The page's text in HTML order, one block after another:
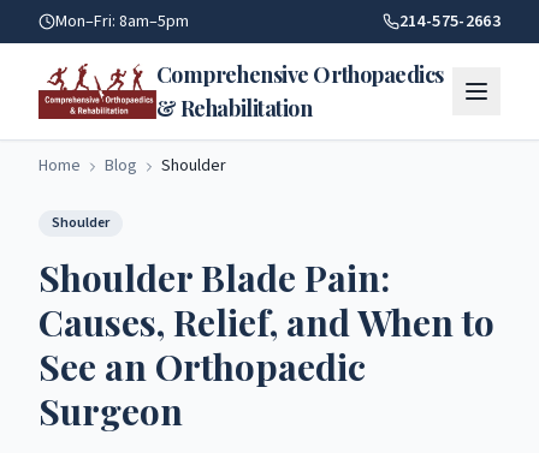
Shoulder Blade Pain Relief | Comprehensive Orthopaedics,
Mon–Fri: 8am–5pm 214-575-2663
Comprehensive Orthopaedics
& Rehabilitation
Home Blog Shoulder
Shoulder
Shoulder Blade Pain:
Causes, Relief, and When to
See an Orthopaedic
Surgeon